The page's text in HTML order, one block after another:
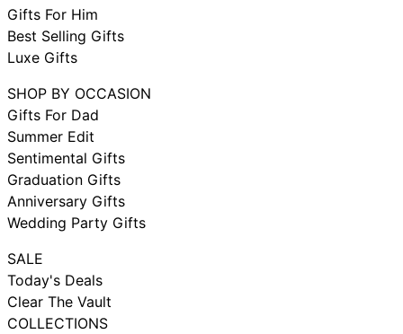
Gifts For Him
Best Selling Gifts
Luxe Gifts
SHOP BY OCCASION
Gifts For Dad
Summer Edit
Sentimental Gifts
Graduation Gifts
Anniversary Gifts
Wedding Party Gifts
SALE
Today's Deals
Clear The Vault
COLLECTIONS